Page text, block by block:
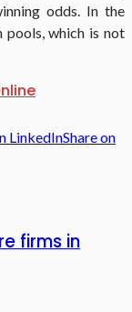
odds. In the
which is not
LinkedInShare on
firms in